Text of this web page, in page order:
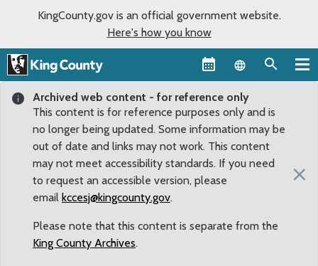
KingCounty.gov is an official government website.
Here's how you know
Language
Archived web content - for reference only
This content is for reference purposes only and is
no longer being updated. Some information may be
out of date and links may not work. This content
may not meet accessibility standards. If you need
to request an accessible version, please
email kccesj@kingcounty.gov.
Please note that this content is separate from the
King County Archives.
×